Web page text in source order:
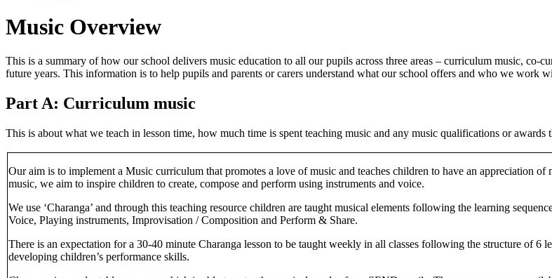
Music Overview
This is a summary of how our school delivers music education to all our pupils across three areas – curriculum music, co-
future years. This information is to help pupils and parents or carers understand what our school offers and who we work
Part A: Curriculum music
This is about what we teach in lesson time, how much time is spent teaching music and any music qualifications or awards
Our aim is to implement a Music curriculum that promotes a love of music and teaches children to have an appreciation
music, we aim to inspire children to create, compose and perform using instruments and voice.
We use ‘Charanga’ and through this teaching resource children are taught musical elements following the learning
Voice, Playing instruments, Improvisation / Composition and Perform & Share.
There is an expectation for a 30-40 minute Charanga lesson to be taught weekly in all classes following the structure of
developing children’s performance skills.